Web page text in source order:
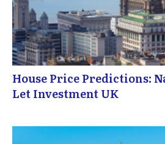
House Price Predictions:
Let Investment UK